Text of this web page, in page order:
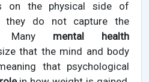
on the physical side of
they do not capture the
Many mental health
that the mind and body
that psychological